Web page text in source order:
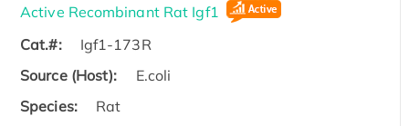
Active Recombinant Rat Igf1
Cat.#:
Igf1-173R
Source (Host):
E.coli
Species:
Rat